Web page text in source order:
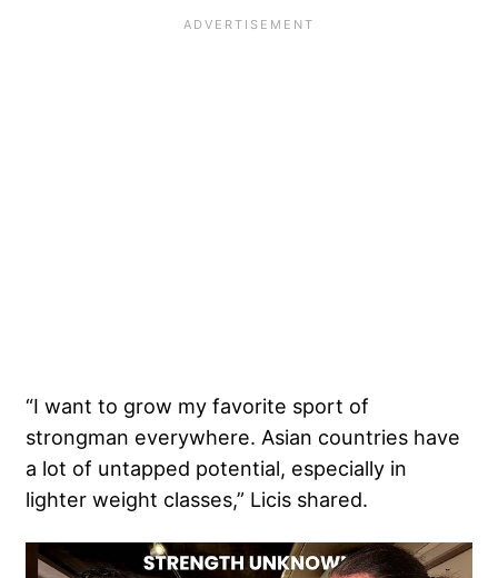
“I want to grow my favorite sport of
strongman everywhere. Asian countries have
a lot of untapped potential, especially in
lighter weight classes,” Licis shared.